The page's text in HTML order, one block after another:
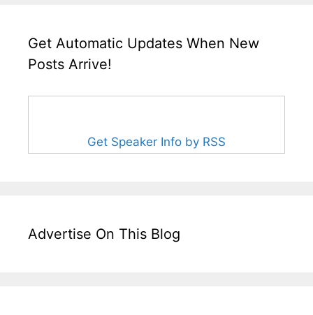
Get Automatic Updates When New
Posts Arrive!
Get Speaker Info by RSS
Advertise On This Blog